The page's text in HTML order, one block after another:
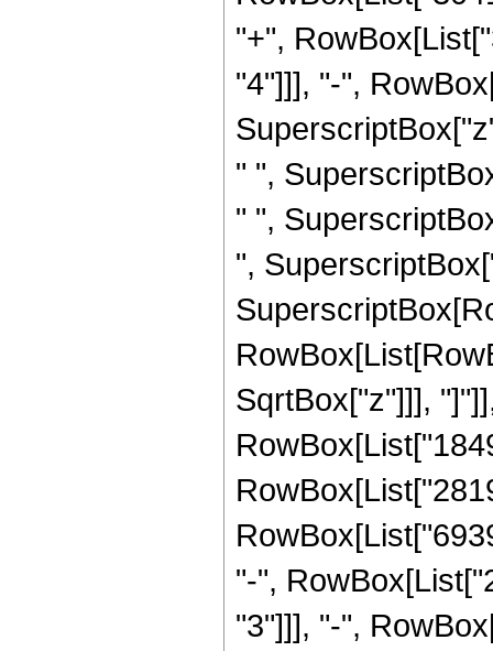
"+",
"4"]]], "-",
" ",
" ",
",
SqrtBox["z"]]],
"-",
"3"]]], "-",